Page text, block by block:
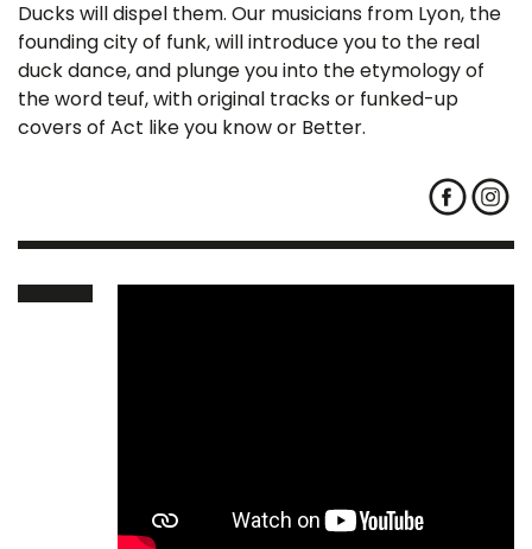
Ducks will dispel them. Our musicians from Lyon, the
founding city of funk, will introduce you to the real
duck dance, and plunge you into the etymology of
the word teuf, with original tracks or funked-up
covers of Act like you know or Better.